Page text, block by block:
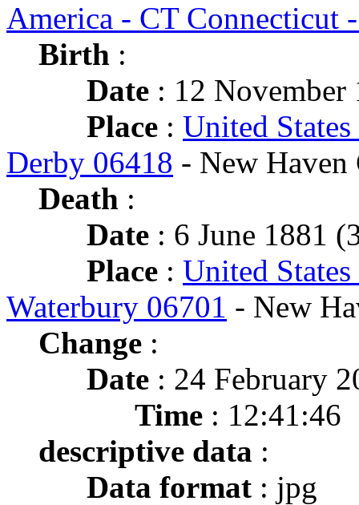
America - CT Connecticut
Birth :
Date : 12 November
Place : United
Derby 06418 - New Haven
Death :
Date : 6 June 1881
Place : United
Waterbury 06701 - New
Change :
Date : 24 February
Time : 12:41:46
descriptive data :
Data format : jpg